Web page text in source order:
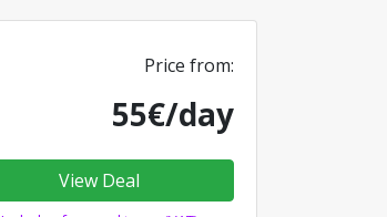
Price from:
55€/day
View Deal